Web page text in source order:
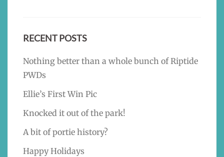
RECENT POSTS
Nothing better than a whole bunch of Riptide
PWDs
Ellie’s First Win Pic
Knocked it out of the park!
A bit of portie history?
Happy Holidays